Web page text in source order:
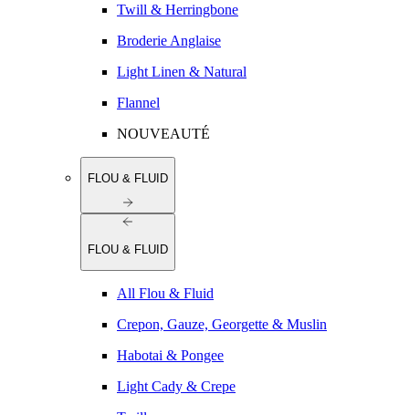
Twill & Herringbone
Broderie Anglaise
Light Linen & Natural
Flannel
NOUVEAUTÉ
FLOU & FLUID
FLOU & FLUID
All Flou & Fluid
Crepon, Gauze, Georgette & Muslin
Habotai & Pongee
Light Cady & Crepe